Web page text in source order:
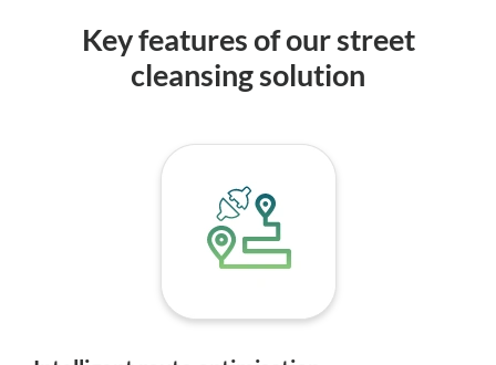
Key features of our street
cleansing solution